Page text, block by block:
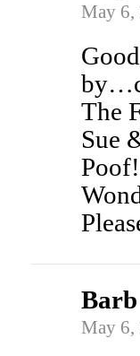
May 6,
The
Sue
May 6,